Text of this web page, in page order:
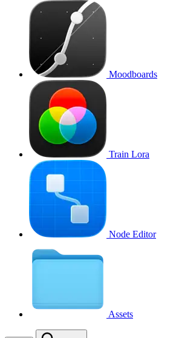
Moodboards
Train Lora
Node Editor
Assets